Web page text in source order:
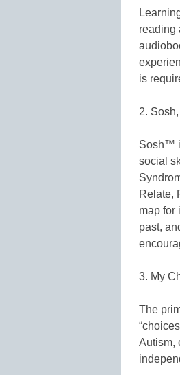
reading
is
2. Sosh,
Sōsh™
social
Relate,
map for
past,
3. My
The
Autism,